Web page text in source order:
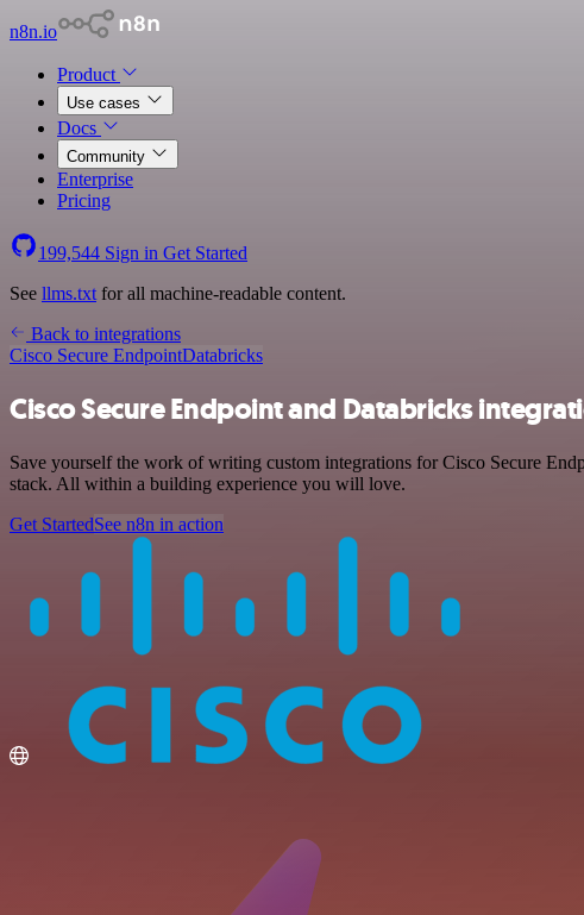
n8n.io
Product
Use cases
Docs
Community
Enterprise
Pricing
199,544 Sign in Get Started
See llms.txt for all machine-readable content.
Back to integrations
Cisco Secure EndpointDatabricks
Cisco Secure Endpoint and Databricks
Save yourself the work of writing custom integrations for Cisco Secure
stack. All within a building experience you will love.
Get StartedSee n8n in action